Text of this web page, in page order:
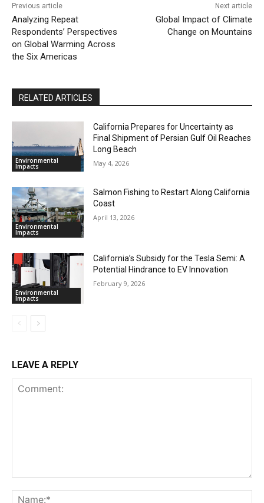
Previous article
Analyzing Repeat
Respondents’ Perspectives
on Global Warming Across
the Six Americas
Next article
Global Impact of Climate
Change on Mountains
RELATED ARTICLES
Environmental
Impacts
California Prepares for Uncertainty as
Final Shipment of Persian Gulf Oil Reaches
Long Beach
May 4, 2026
Environmental
Impacts
Salmon Fishing to Restart Along California
Coast
April 13, 2026
Environmental
Impacts
California’s Subsidy for the Tesla Semi: A
Potential Hindrance to EV Innovation
February 9, 2026
LEAVE A REPLY